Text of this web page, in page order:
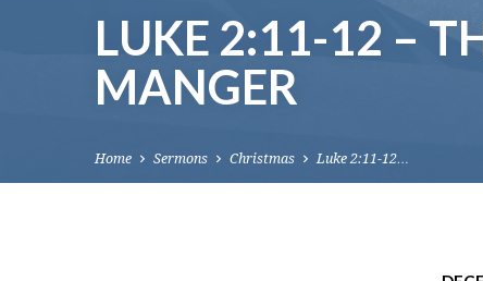
LUKE 2:11-12 –
MANGER
Home Sermons Christmas Luke 2:11-12…